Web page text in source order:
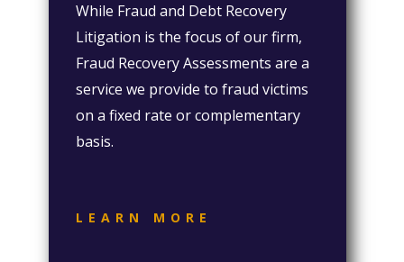
While Fraud and Debt Recovery
Litigation is the focus of our firm,
Fraud Recovery Assessments are a
service we provide to fraud victims
on a fixed rate or complementary
basis.
LEARN MORE